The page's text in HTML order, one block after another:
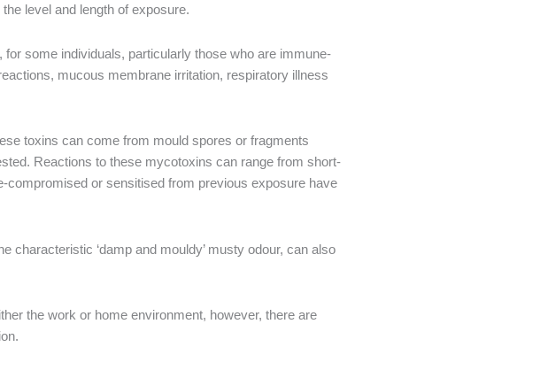
level and length of exposure.
some individuals, particularly those who are immune-
mucous membrane irritation, respiratory illness
toxins can come from mould spores or fragments
Reactions to these mycotoxins can range from short-
compromised or sensitised from previous exposure have
‘damp and mouldy’ musty odour, can also
the work or home environment, however, there are